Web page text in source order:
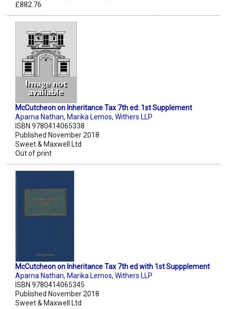
£882.76
McCutcheon on Inheritance Tax 7th ed: 1st Supplement
Aparna Nathan, Marika Lemos, Withers LLP
ISBN 9780414065338
Published November 2018
Sweet & Maxwell Ltd
Out of print
McCutcheon on Inheritance Tax 7th ed with 1st Suppplement
Aparna Nathan, Marika Lemos, Withers LLP
ISBN 9780414065345
Published November 2018
Sweet & Maxwell Ltd